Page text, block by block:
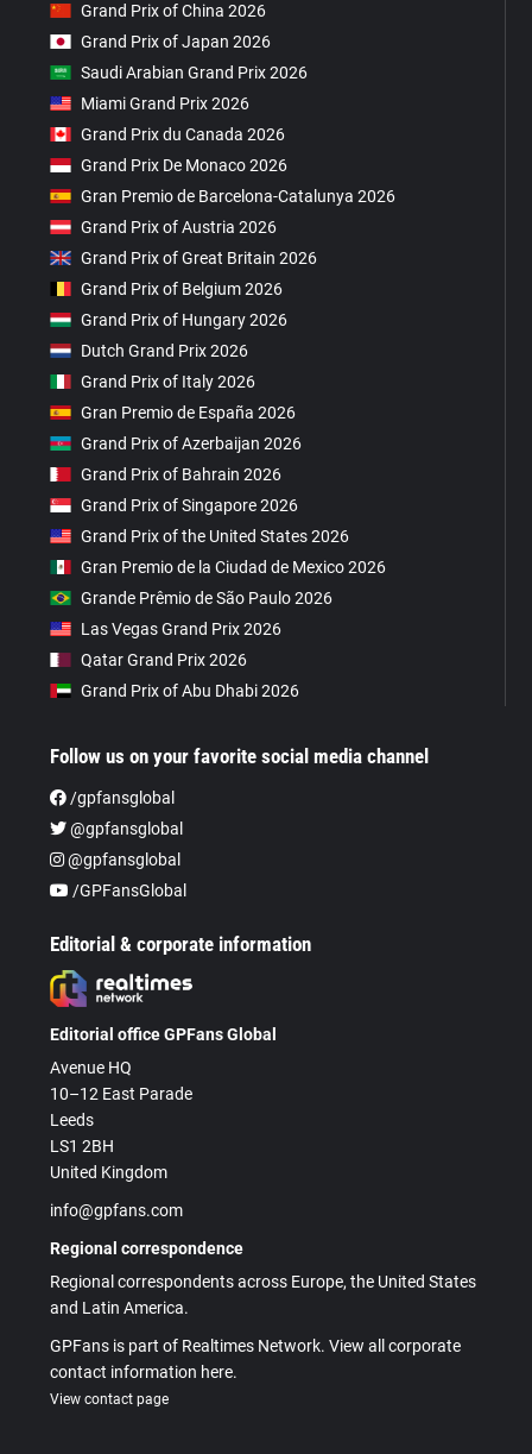
Grand Prix of China 2026
Grand Prix of Japan 2026
Saudi Arabian Grand Prix 2026
Miami Grand Prix 2026
Grand Prix du Canada 2026
Grand Prix De Monaco 2026
Gran Premio de Barcelona-Catalunya 2026
Grand Prix of Austria 2026
Grand Prix of Great Britain 2026
Grand Prix of Belgium 2026
Grand Prix of Hungary 2026
Dutch Grand Prix 2026
Grand Prix of Italy 2026
Gran Premio de España 2026
Grand Prix of Azerbaijan 2026
Grand Prix of Bahrain 2026
Grand Prix of Singapore 2026
Grand Prix of the United States 2026
Gran Premio de la Ciudad de Mexico 2026
Grande Prêmio de São Paulo 2026
Las Vegas Grand Prix 2026
Qatar Grand Prix 2026
Grand Prix of Abu Dhabi 2026
Follow us on your favorite social media channel
/gpfansglobal
@gpfansglobal
@gpfansglobal
/GPFansGlobal
Editorial & corporate information
Editorial office GPFans Global
Avenue HQ
10–12 East Parade
Leeds
LS1 2BH
United Kingdom
info@gpfans.com
Regional correspondence
Regional correspondents across Europe, the United States
and Latin America.
GPFans is part of Realtimes Network. View all corporate
contact information here.
View contact page